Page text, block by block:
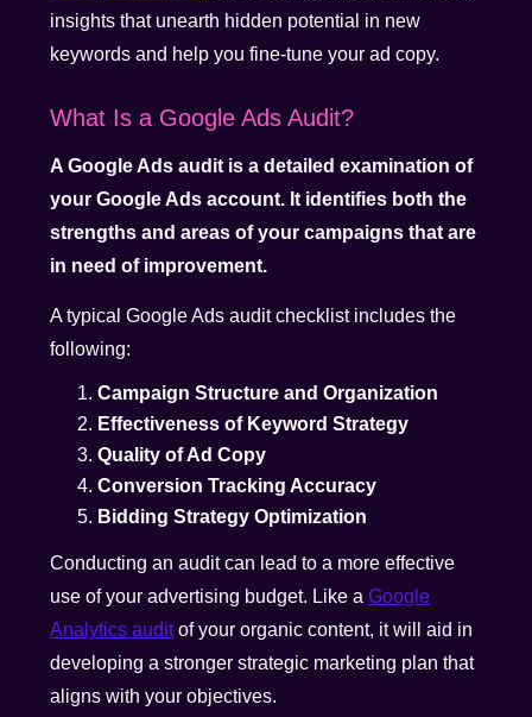
insights that unearth hidden potential in new
keywords and help you fine-tune your ad copy.
What Is a Google Ads Audit?
A Google Ads audit is a detailed examination of
your Google Ads account. It identifies both the
strengths and areas of your campaigns that are
in need of improvement.
A typical Google Ads audit checklist includes the
following:
Campaign Structure and Organization
Effectiveness of Keyword Strategy
Quality of Ad Copy
Conversion Tracking Accuracy
Bidding Strategy Optimization
Conducting an audit can lead to a more effective
use of your advertising budget. Like aGoogle
Analytics auditof your organic content, it will aid in
developing a stronger strategic marketing plan that
aligns with your objectives.